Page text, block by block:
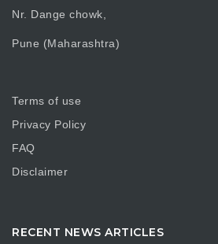
Nr. Dange chowk,
Pune (Maharashtra)
Terms of use
Privacy Policy
FAQ
Disclaimer
RECENT NEWS ARTICLES